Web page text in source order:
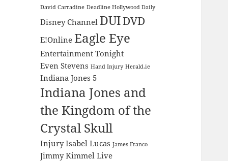
David Carradine Deadline Hollywood Daily
Disney Channel DUIDVD
E!Online Eagle Eye
Entertainment Tonight
Even Stevens Hand Injury Herald.ie
Indiana Jones 5
Indiana Jones and
the Kingdom of the
Crystal Skull
Injury Isabel Lucas James Franco
Jimmy Kimmel Live